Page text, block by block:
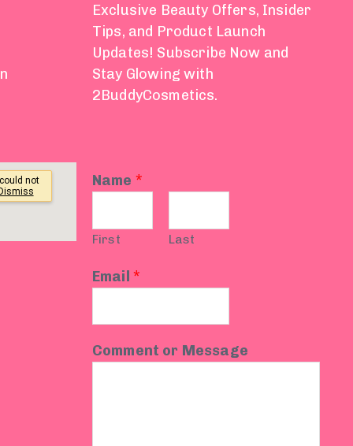
Exclusive Beauty Offers, Insider
Tips, and Product Launch
Updates! Subscribe Now and
Stay Glowing with
2BuddyCosmetics.
Name *
First Last
Email *
Comment or Message